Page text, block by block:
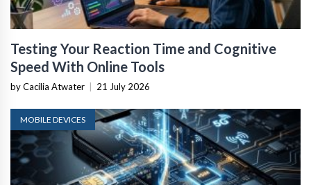
Testing Your Reaction Time and Cognitive
Speed With Online Tools
by Cacilia Atwater 21 July 2026
MOBILE DEVICES